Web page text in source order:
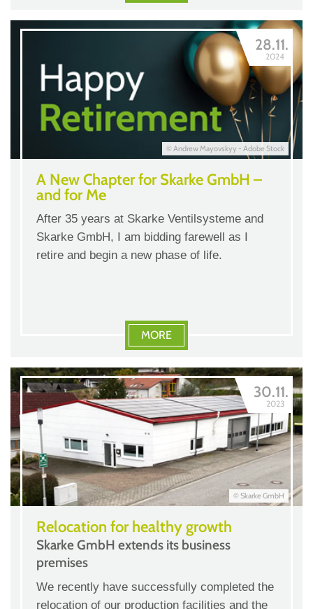
© Andrew Mayovskyy - Adobe Stock
28.11.
2024
A New Chapter for Skarke GmbH –
and for Me
After 35 years at Skarke Ventilsysteme and
Skarke GmbH, I am bidding farewell as I
retire and begin a new phase of life.
MORE
© Skarke GmbH
30.11.
2023
Relocation for healthy growth
Skarke GmbH extends its business
premises
We recently have successfully completed the
relocation of our production facilities and the